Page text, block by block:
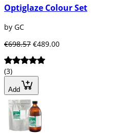
Optiglaze Colour Set
by GC
€698.57 €489.00
(3)
Add